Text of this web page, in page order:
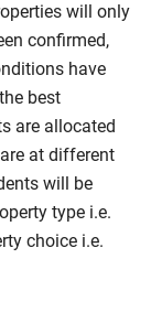
will only
confirmed,
have
best
are allocated
at different
will be
type i.e.
choice i.e.